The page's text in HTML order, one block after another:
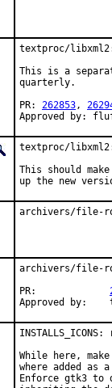
textproc/libxml2:
This is a
quarterly.
PR: 262853,
Approved by:
textproc/
This should
up the new
archivers/file-
archivers/file-
While here,
where added as a
Enforce gtk3 to